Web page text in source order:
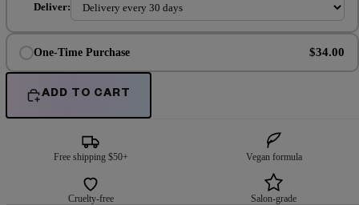
Deliver:
One-Time Purchase $34.00
ADD TO CART
Free shipping $50+ Vegan formula
Cruelty-free Salon-grade